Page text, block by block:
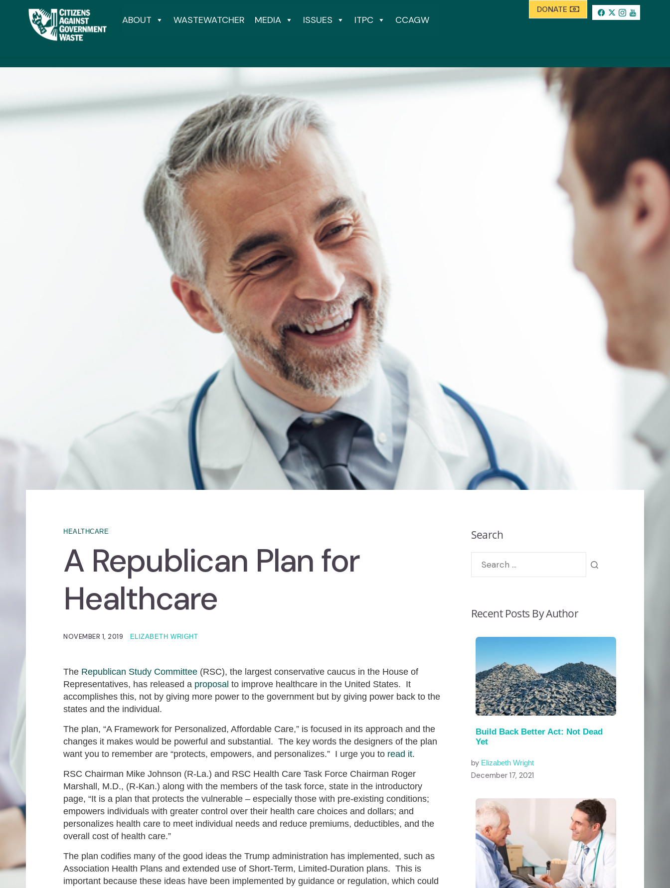
ABOUT WASTEWATCHER MEDIA ISSUES ITPC CCAGW
DONATE
HEALTHCARE
A Republican Plan for
Healthcare
NOVEMBER 1, 2019 ELIZABETH WRIGHT
The Republican Study Committee (RSC), the largest conservative caucus in the House of
Representatives, has released a proposal to improve healthcare in the United States. It
accomplishes this, not by giving more power to the government but by giving power back to the
states and the individual.
The plan, “A Framework for Personalized, Affordable Care,” is focused in its approach and the
changes it makes would be powerful and substantial. The key words the designers of the plan
want you to remember are “protects, empowers, and personalizes.” I urge you to read it.
RSC Chairman Mike Johnson (R-La.) and RSC Health Care Task Force Chairman Roger
Marshall, M.D., (R-Kan.) along with the members of the task force, state in the introductory
page, “It is a plan that protects the vulnerable – especially those with pre-existing conditions;
empowers individuals with greater control over their health care choices and dollars; and
personalizes health care to meet individual needs and reduce premiums, deductibles, and the
overall cost of health care.”
The plan codifies many of the good ideas the Trump administration has implemented, such as
Association Health Plans and extended use of Short-Term, Limited-Duration plans. This is
important because these ideas have been implemented by guidance or regulation, which could
Search
Recent Posts By Author
Build Back Better Act: Not Dead
Yet
by Elizabeth Wright
December 17, 2021